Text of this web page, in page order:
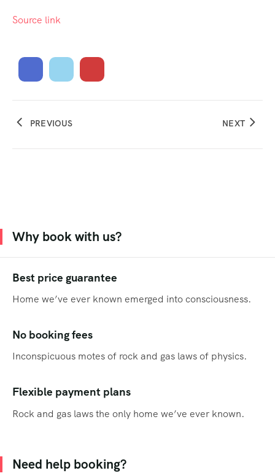
Source link
PREVIOUS NEXT
Why book with us?
Best price guarantee
Home we’ve ever known emerged into consciousness.
No booking fees
Inconspicuous motes of rock and gas laws of physics.
Flexible payment plans
Rock and gas laws the only home we’ve ever known.
Need help booking?